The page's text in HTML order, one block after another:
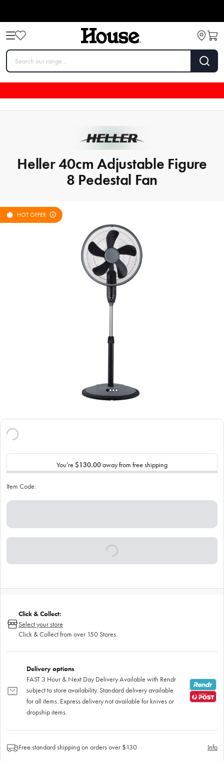
Heller 40cm Adjustable Figure
8 Pedestal Fan
HOT OFFER
You’re $130.00away from free shipping
Item Code:
Click & Collect:
Select your store
Click & Collect from over 150 Stores
Delivery options
FAST 3 Hour & Next Day Delivery Available with Rendr
subject to store availability. Standard delivery available
for all items. Express delivery not available for knives or
dropship items.
Free standard shipping on orders over $130 Info